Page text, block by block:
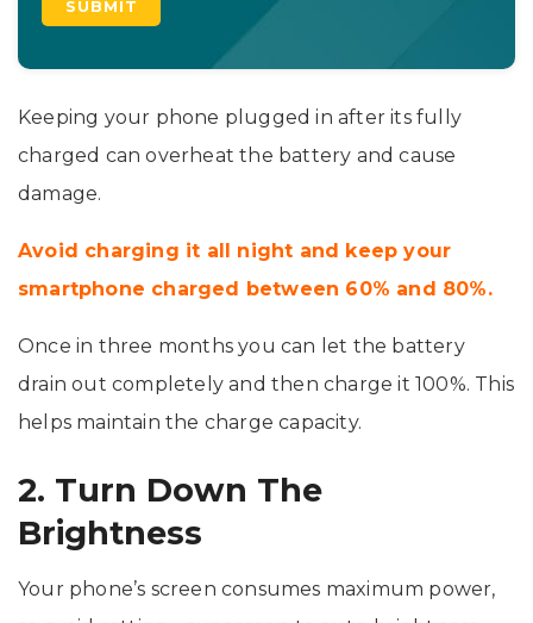
Keeping your phone plugged in after its fully
charged can overheat the battery and cause
damage.
Avoid charging it all night and keep your
smartphone charged between 60% and 80%.
Once in three months you can let the battery
drain out completely and then charge it 100%. This
helps maintain the charge capacity.
2. Turn Down The
Brightness
Your phone’s screen consumes maximum power,